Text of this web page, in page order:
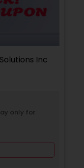
Inc
only for